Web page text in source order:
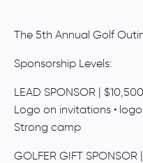
The 5th Annual Golf
Sponsorship Levels:
LEAD SPONSOR | $10,500
Logo on invitations •
Strong camp
GOLFER GIFT SPONSOR